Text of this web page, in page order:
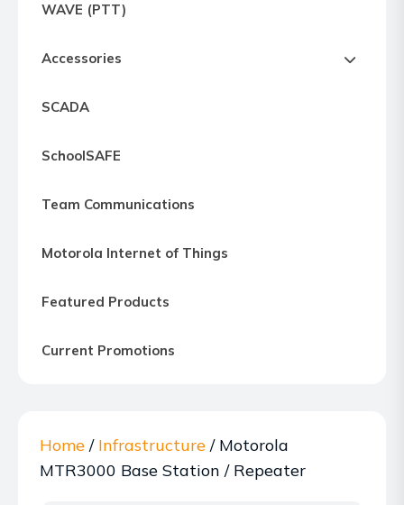
Northern
WAVE (PTT)
Accessories
SCADA
SchoolSAFE
Team Communications
Motorola Internet of Things
Featured Products
Current Promotions
Home / Infrastructure / Motorola
MTR3000 Base Station / Repeater